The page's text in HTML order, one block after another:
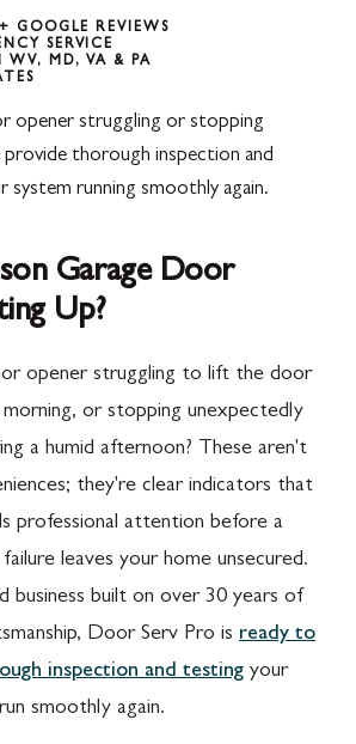
GOOGLE REVIEWS
SERVICE
WV, MD, VA & PA
opener struggling or stopping
provide thorough inspection and
running smoothly again.
Garage Door
Up?
opener struggling to lift the door
or stopping unexpectedly
a humid afternoon? These aren't
they're clear indicators that
professional attention before a
leaves your home unsecured.
business built on over 30 years of
Door Serv Pro is ready to
inspection and testing your
smoothly again.